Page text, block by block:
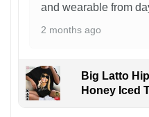
and wearable from
2 months ago
Big Latto
Honey Iced